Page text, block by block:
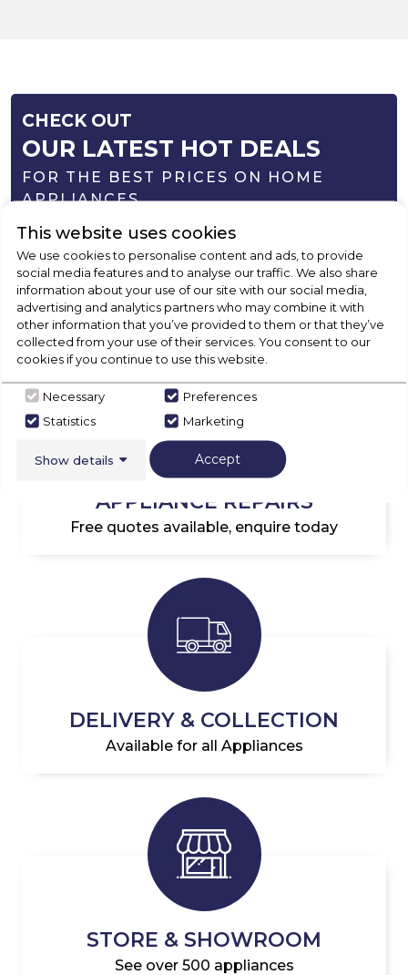
CHECK OUT
OUR LATEST HOT DEALS
FOR THE BEST PRICES ON HOME
APPLIANCES
SHOP NOW
APPLIANCE REPAIRS
Free quotes available, enquire today
DELIVERY & COLLECTION
Available for all Appliances
STORE & SHOWROOM
See over 500 appliances
This website uses cookies
We use cookies to personalise content and ads, to provide
social media features and to analyse our traffic. We also share
information about your use of our site with our social media,
advertising and analytics partners who may combine it with
other information that you’ve provided to them or that they’ve
collected from your use of their services. You consent to our
cookies if you continue to use this website.
Necessary
Preferences
Statistics
Marketing
Show details Accept